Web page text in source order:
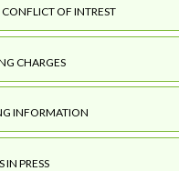
CONFLICT OF INTREST
CHARGES
INFORMATION
IN PRESS